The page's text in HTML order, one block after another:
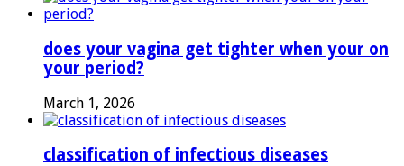
does your vagina get tighter when your on
your period?
March 1, 2026
classification of infectious diseases